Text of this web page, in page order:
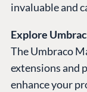
invaluable and
Explore
The Umbraco
extensions and
enhance your